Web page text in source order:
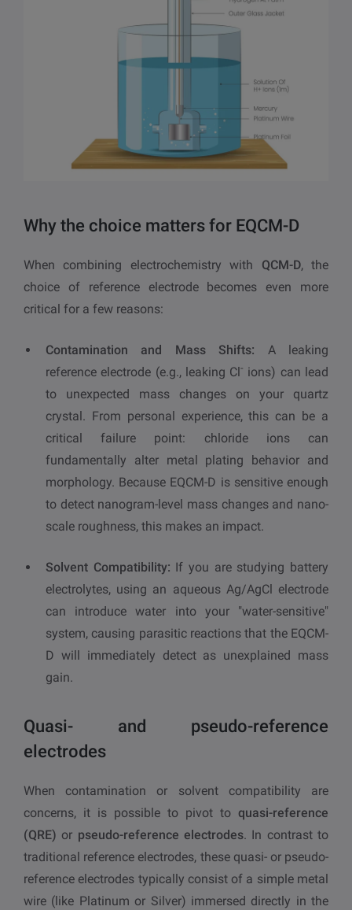
Why the choice matters for EQCM-D
When combining electrochemistry with QCM-D, the
choice of reference electrode becomes even more
critical for a few reasons:
Contamination and Mass Shifts: A leaking
reference electrode (e.g., leaking Cl- ions) can lead
to unexpected mass changes on your quartz
crystal. From personal experience, this can be a
critical failure point: chloride ions can
fundamentally alter metal plating behavior and
morphology. Because EQCM-D is sensitive enough
to detect nanogram-level mass changes and nano-
scale roughness, this makes an impact.
Solvent Compatibility: If you are studying battery
electrolytes, using an aqueous Ag/AgCl electrode
can introduce water into your "water-sensitive"
system, causing parasitic reactions that the EQCM-
D will immediately detect as unexplained mass
gain.
Quasi- and pseudo-reference
electrodes
When contamination or solvent compatibility are
concerns, it is possible to pivot to quasi-reference
(QRE) or pseudo-reference electrodes. In contrast to
traditional reference electrodes, these quasi- or pseudo-
reference electrodes typically consist of a simple metal
wire (like Platinum or Silver) immersed directly in the